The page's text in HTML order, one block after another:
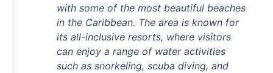
with some of the most beautiful beaches
in the Caribbean. The area is known for
its all-inclusive resorts, where visitors
can enjoy a range of water activities
such as snorkeling, scuba diving, and